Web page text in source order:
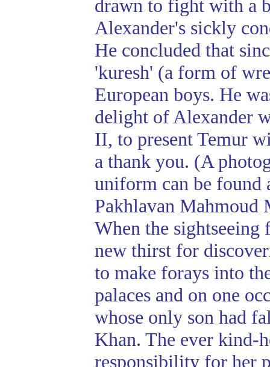
drawn to fight with a
Alexander's sickly
He concluded that
'kuresh' (a form of
European boys. He
delight of Alexander
II, to present Temur
a thank you. (A
uniform can be found
Pakhlavan Mahmoud
When the
new thirst for
to make forays into
palaces and on one
whose only son had
Khan. The ever kind-
responsibility for her